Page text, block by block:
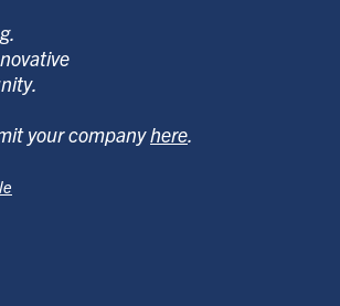
your companyhere